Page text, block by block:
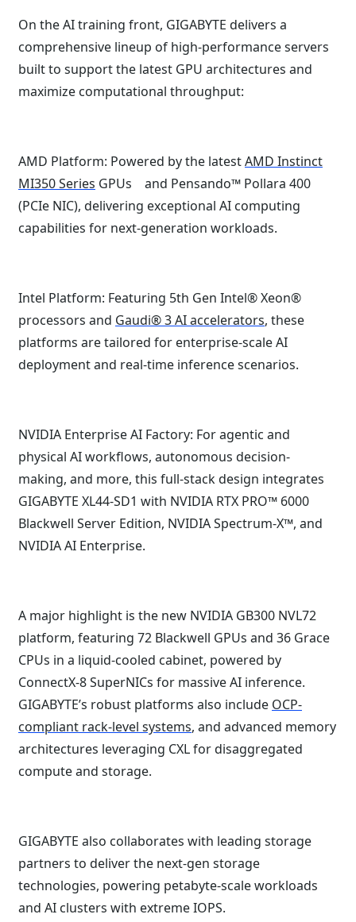
On the AI training front, GIGABYTE delivers a
comprehensive lineup of high-performance servers
built to support the latest GPU architectures and
maximize computational throughput:
AMD Platform: Powered by the latestAMD Instinct
MI350 Series GPUs and Pensando™ Pollara 400
(PCIe NIC), delivering exceptional AI computing
capabilities for next-generation workloads.
Intel Platform: Featuring 5th Gen Intel® Xeon®
processors and Gaudi® 3 AI accelerators, these
platforms are tailored for enterprise-scale AI
deployment and real-time inference scenarios.
NVIDIA Enterprise AI Factory: For agentic and
physical AI workflows, autonomous decision-
making, and more, this full-stack design integrates
GIGABYTE XL44-SD1 with NVIDIA RTX PRO™ 6000
Blackwell Server Edition, NVIDIA Spectrum-X™, and
NVIDIA AI Enterprise.
A major highlight is the new NVIDIA GB300 NVL72
platform, featuring 72 Blackwell GPUs and 36 Grace
CPUs in a liquid-cooled cabinet, powered by
ConnectX-8 SuperNICs for massive AI inference.
GIGABYTE’s robust platforms also include OCP-
compliant rack-level systems, and advanced memory
architectures leveraging CXL for disaggregated
compute and storage.
GIGABYTE also collaborates with leading storage
partners to deliver the next-gen storage
technologies, powering petabyte-scale workloads
and AI clusters with extreme IOPS.